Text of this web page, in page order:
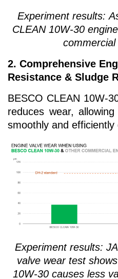
Experiment results:
CLEAN 10W-30
2. Comprehensive
Resistance & Sludge
BESCO CLEAN 10W-
reduces wear,
smoothly and
Experiment results:
valve wear test
10W-30 causes less